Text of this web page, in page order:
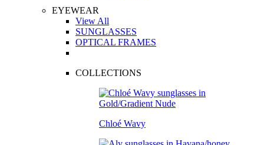
EYEWEAR
View All
SUNGLASSES
OPTICAL FRAMES
COLLECTIONS
Chloé Wavy